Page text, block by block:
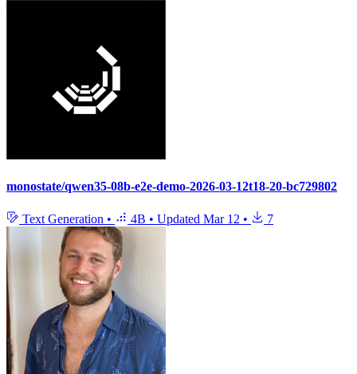
monostate/qwen35-08b-e2e-demo-2026-03-12t18-20-bc729802
Text Generation • 4B • Updated Mar 12 • 7